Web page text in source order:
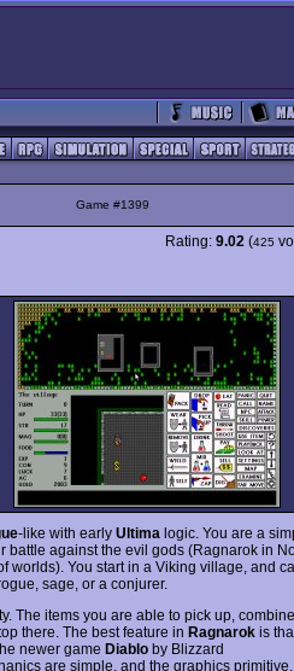
Game #1399
Rating: 9.02 (425
-like with early Ultima logic. You are a
battle against the evil gods (Ragnarok in
worlds). You start in a Viking village, and
sage, or a conjurer.
The items you are able to pick up, combine
there. The best feature in Ragnarok is
newer game Diablo by Blizzard
are simple, and the graphics